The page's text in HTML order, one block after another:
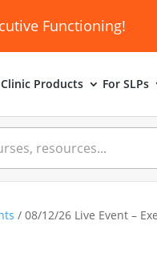
Functioning!
Products For SLPs
/ 08/12/26 Live Event –